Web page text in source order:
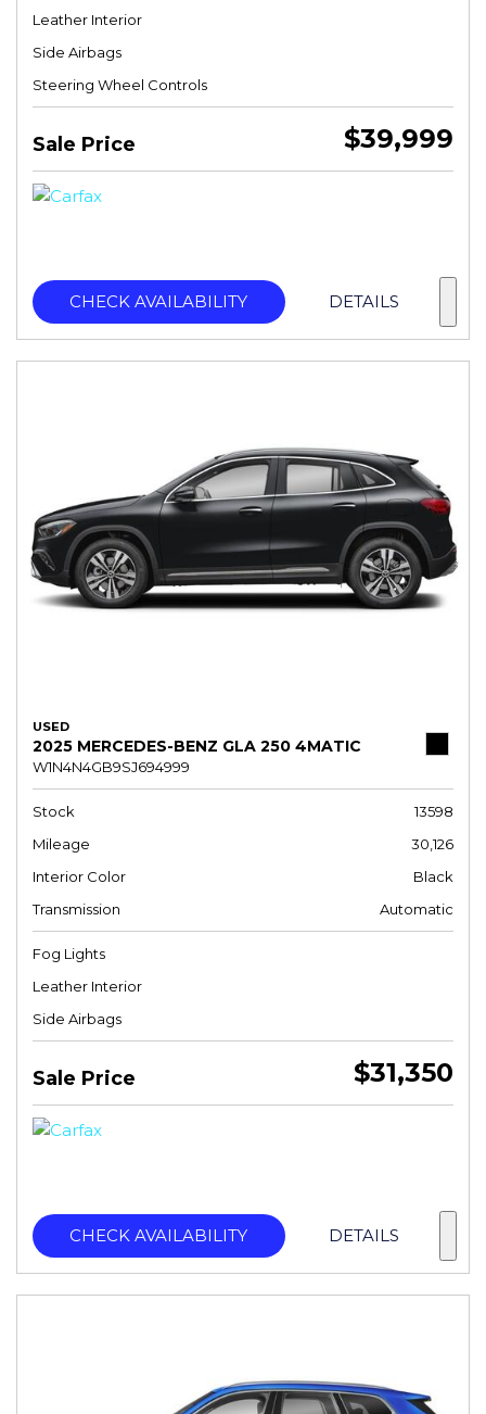
Leather Interior
Side Airbags
Steering Wheel Controls
Sale Price $39,999
CHECK AVAILABILITY DETAILS
USED
2025 MERCEDES-BENZ GLA 250 4MATIC
W1N4N4GB9SJ694999
Stock
13598
Mileage
30,126
Interior Color
Black
Transmission
Automatic
Fog Lights
Leather Interior
Side Airbags
Sale Price $31,350
CHECK AVAILABILITY DETAILS